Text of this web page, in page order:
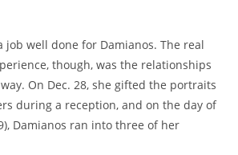
job well done for Damianos. The real
though, was the relationships
On Dec. 28, she gifted the portraits
during a reception, and on the day of
Damianos ran into three of her